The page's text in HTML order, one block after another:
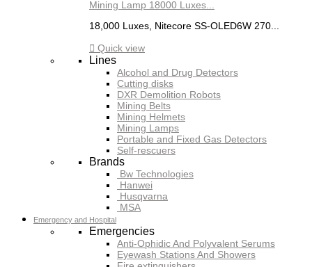
Mining Lamp 18000 Luxes...
18,000 Luxes, Nitecore SS-OLED6W 270...
 Quick view
Lines
Alcohol and Drug Detectors
Cutting disks
DXR Demolition Robots
Mining Belts
Mining Helmets
Mining Lamps
Portable and Fixed Gas Detectors
Self-rescuers
Brands
Bw Technologies
Hanwei
Husqvarna
MSA
Emergency and Hospital
Emergencies
Anti-Ophidic And Polyvalent Serums
Eyewash Stations And Showers